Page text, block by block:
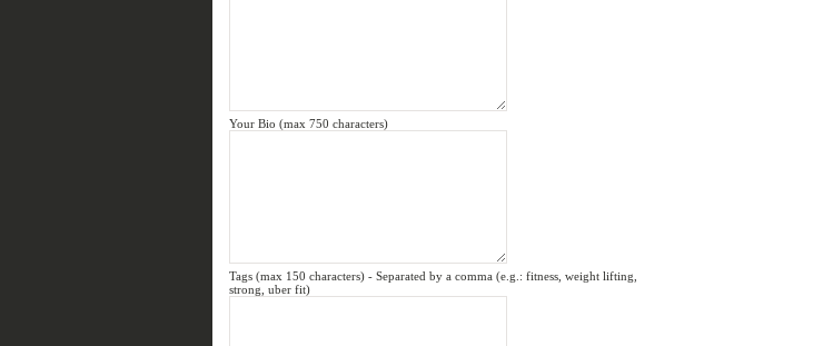
Your Bio (max 750 characters)
Tags (max 150 characters) - Separated by a comma (e.g.: fitness, weight lifting,
strong, uber fit)